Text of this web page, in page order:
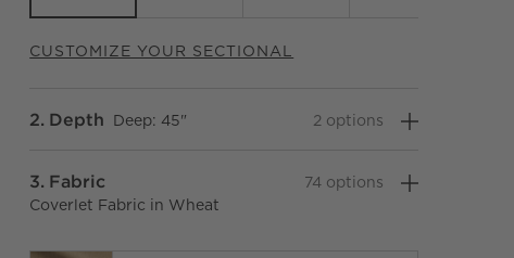
CUSTOMIZE YOUR SECTIONAL
Step
2. Depth Deep: 45" 2 options
Step
3. Fabric
Coverlet Fabric in Wheat
74options